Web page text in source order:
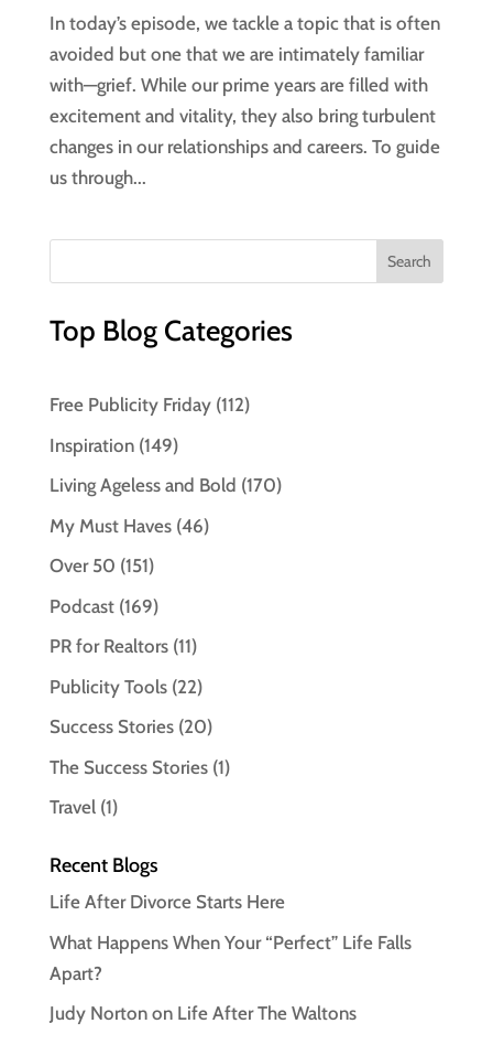
In today’s episode, we tackle a topic that is often
avoided but one that we are intimately familiar
with—grief. While our prime years are filled with
excitement and vitality, they also bring turbulent
changes in our relationships and careers. To guide
us through...
Top Blog Categories
Free Publicity Friday(112)
Inspiration(149)
Living Ageless and Bold (170)
My Must Haves(46)
Over 50 (151)
Podcast(169)
PR for Realtors(11)
Publicity Tools(22)
Success Stories(20)
The Success Stories(1)
Travel(1)
Recent Blogs
Life After Divorce Starts Here
What Happens When Your “Perfect” Life Falls
Apart?
Judy Norton on Life After The Waltons